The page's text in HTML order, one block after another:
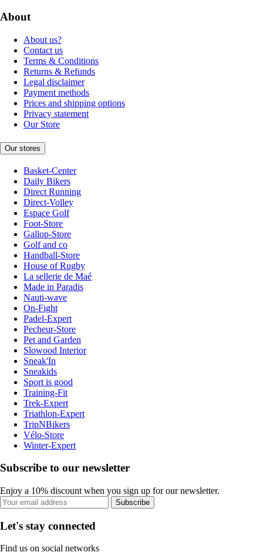
About
About us?
Contact us
Terms & Conditions
Returns & Refunds
Legal disclaimer
Payment methods
Prices and shipping options
Privacy statement
Our Store
Our stores
Basket-Center
Daily Bikers
Direct Running
Direct-Volley
Espace Golf
Foot-Store
Gallop-Store
Golf and co
Handball-Store
House of Rugby
La sellerie de Maé
Made in Paradis
Nauti-wave
On-Fight
Padel-Expert
Pecheur-Store
Pet and Garden
Slowood Interior
Sneak'In
Sneakids
Sport is good
Training-Fit
Trek-Expert
Triathlon-Expert
TripNBikers
Vélo-Store
Winter-Expert
Subscribe to our newsletter
Enjoy a 10% discount when you sign up for our newsletter.
Subscribe
Let's stay connected
Find us on social networks